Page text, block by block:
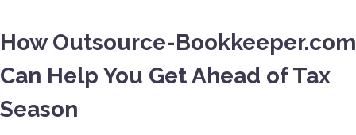
How Outsource-Bookkeeper.com
Can Help You Get Ahead of Tax
Season